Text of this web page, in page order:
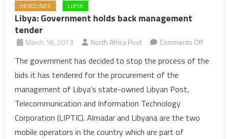
HEADLINES LIBYA
Libya: Government holds back management
tender
March 18, 2013 North Africa Post Comments Offon
The government has decided to stop the process of the
bids it has tendered for the procurement of the
management of Libya’s state-owned Libyan Post,
Telecommunication and Information Technology
Corporation (LIPTIC). Almadar and Libyana are the two
mobile operators in the country which are part of